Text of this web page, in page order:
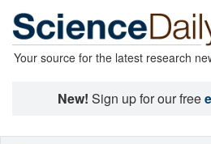
Your source for the latest research
New! Sign up for our free